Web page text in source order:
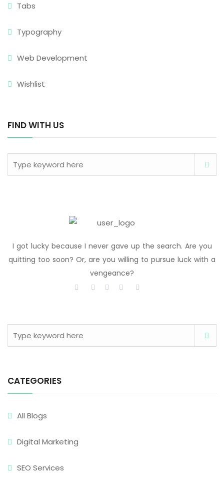
Tabs
Typography
Web Development
Wishlist
FIND WITH US
I got lucky because I never gave up the search. Are you
quitting too soon? Or, are you willing to pursue luck with a
vengeance?
CATEGORIES
All Blogs
Digital Marketing
SEO Services